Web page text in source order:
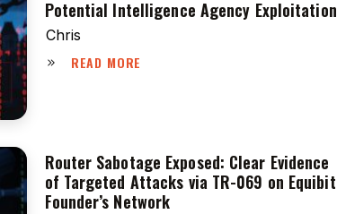
Potential Intelligence Agency Exploitation
Chris
READ MORE
Router Sabotage Exposed: Clear Evidence
of Targeted Attacks via TR-069 on Equibit
Founder’s Network